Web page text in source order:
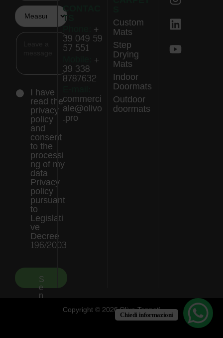
I have
read the
privacy
policy
and
consent
to the
processi
ng of my
data
Privacy
policy
pursuant
to
Legislati
ve
Decree
196/2003
S
e
n
CONTAC
TS
Phone: +
39 049 59
57 551
+
39 338
8787632
commerci
ale@olivo
.pro
Custom
Mats
Step
Drying
Mats
Indoor
Doormats
Outdoor
doormats
Copyright © 2026 Olivo Tappeti
Chiedi informazioni